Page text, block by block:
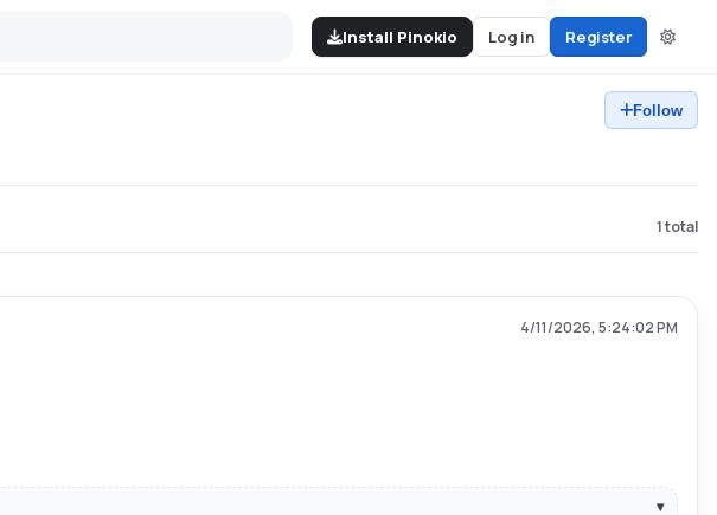
Install Pinokio Log in Register
Follow
1total
4/11/2026, 5:24:02 PM